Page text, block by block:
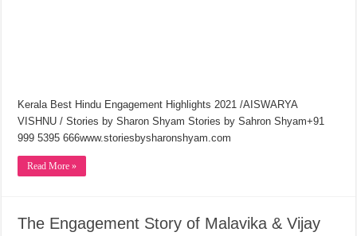
Kerala Best Hindu Engagement Highlights 2021 /AISWARYA
VISHNU / Stories by Sharon Shyam Stories by Sahron Shyam+91
999 5395 666www.storiesbysharonshyam.com
Read More »
The Engagement Story of Malavika & Vijay